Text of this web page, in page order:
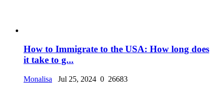
How to Immigrate to the USA: How long does
it take to g...
Monalisa Jul 25, 2024 0 26683